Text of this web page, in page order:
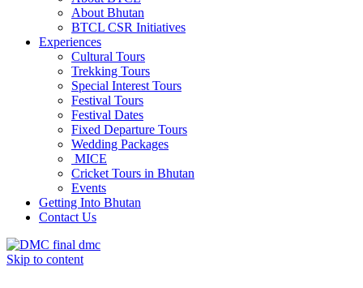
About Bhutan
BTCL CSR Initiatives
Experiences
Cultural Tours
Trekking Tours
Special Interest Tours
Festival Tours
Festival Dates
Fixed Departure Tours
Wedding Packages
MICE
Cricket Tours in Bhutan
Events
Getting Into Bhutan
Contact Us
Skip to content